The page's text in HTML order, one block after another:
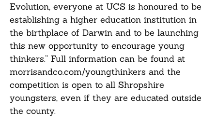
Evolution, everyone at UCS is honoured to be
establishing a higher education institution in
the birthplace of Darwin and to be launching
this new opportunity to encourage young
thinkers.” Full information can be found at
morrisandco.com/youngthinkers and the
competition is open to all Shropshire
youngsters, even if they are educated outside
the county.